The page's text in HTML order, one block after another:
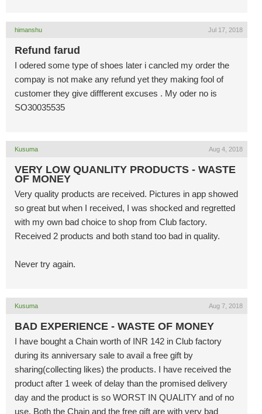
himanshu Jul 17, 2018
Refund farud
I odered some type of shoes later i cancled my order the
compay is not make any refund yet they making fool of
customer they give diffferent excuses . My oder no is
SO30035535
Kusuma Aug 4, 2018
VERY LOW QUANLITY PRODUCTS - WASTE
OF MONEY
Very quality products are received. Pictures in app showed
so great but when I received, I was shocked and regretted
with my own bad choice to shop from Club factory.
Received 2 products and both stand too bad in quality.
Never try again.
Kusuma Aug 7, 2018
BAD EXPERIENCE - WASTE OF MONEY
I have bought a Chain worth of INR 142 in Club factory
during its anniversary sale to avail a free gift by
sharing(collecting likes) the products. I have received the
product after 1 week of delay than the promised delivery
day and the product is so WORST IN QUALITY and of no
use. Both the Chain and the free gift are with very bad